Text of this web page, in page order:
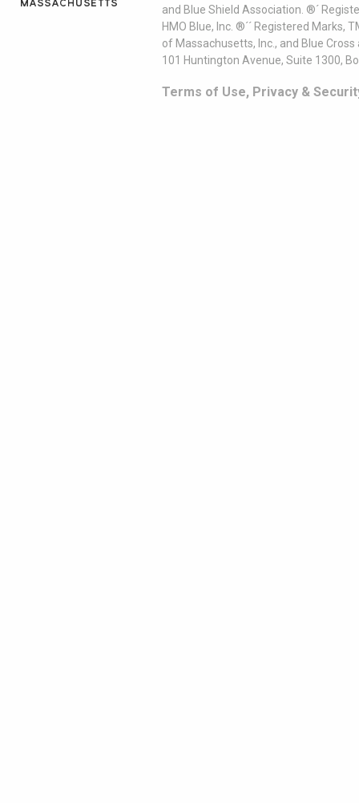
and Blue Shield Association. ®´
HMO Blue, Inc. ®´´ Registered
of Massachusetts, Inc., and Blue
101 Huntington Avenue, Suite 1300,
Terms of Use, Privacy &